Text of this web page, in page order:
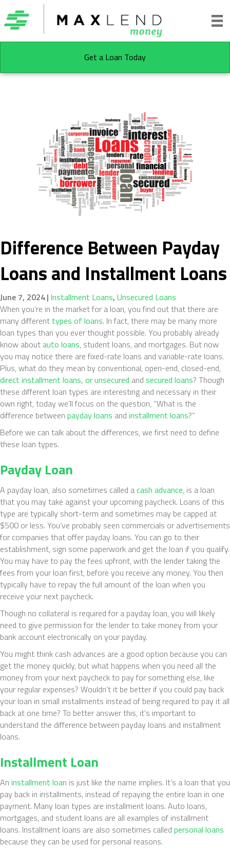
Get a Loan Today
Difference Between Payday
Loans and Installment Loans
June 7, 2024| Installment Loans, Unsecured Loans
When you’re in the market for a loan, you find out that there are
many different types of loans. In fact, there may be many more
loan types than you ever thought possible. You probably already
know aboutauto loans, student loans, and mortgages. But now
you may notice there are fixed-rate loans and variable-rate loans.
Plus, what do they mean by conventional, open-end, closed-end,
direct installment loans, or unsecured and secured loans? Though
these different loan types are interesting and necessary in their
own right, today we’ll focus on the question, “What is the
difference between payday loans and installment loans?”
Before we can talk about the differences, we first need to define
these loan types.
Payday Loan
A payday loan, also sometimes called acash advance, is a loan
that you may take against your upcoming paycheck. Loans of this
type are typically short-term and sometimes may be capped at
$500 or less. You’ve probably seen commercials or advertisements
for companies that offer payday loans. You can go to their
establishment, sign some paperwork and get the loan if you qualify.
You may have to pay the fees upfront, with the lender taking the
fees from your loan first, before you receive any money. You then
typically have to repay the full amount of the loan when you
receive your next paycheck.
Though no collateral is required for a payday loan, you will likely
need to give permission for the lender to take money from your
bank account electronically on your payday.
You might think cash advances are a good option because you can
get the money quickly, but what happens when you need all the
money from your next paycheck to pay for something else, like
your regular expenses? Wouldn’t it be better if you could pay back
your loan in small installments instead of being required to pay it all
back at one time? To better answer this, it’s important to
understand the difference between payday loans and installment
loans.
Installment Loan
An installment loan is just like the name implies. It’s a loan that you
pay back in installments, instead of repaying the entire loan in one
payment. Many loan types are installment loans. Auto loans,
mortgages, and student loans are all examples of installment
loans. Installment loans are also sometimes called personal loans
because they can be used for personal reasons.